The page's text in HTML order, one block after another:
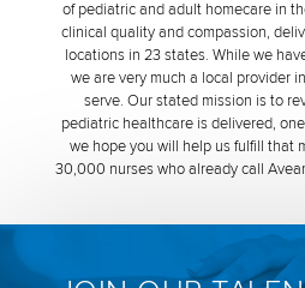
of pediatric and adult homecare in
clinical quality and compassion,
locations in 23 states. While we
we are very much a local provider
serve. Our stated mission is to
pediatric healthcare is delivered,
we hope you will help us fulfill that
30,000 nurses who already call